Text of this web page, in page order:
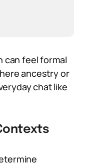
can feel formal
ancestry or
chat like